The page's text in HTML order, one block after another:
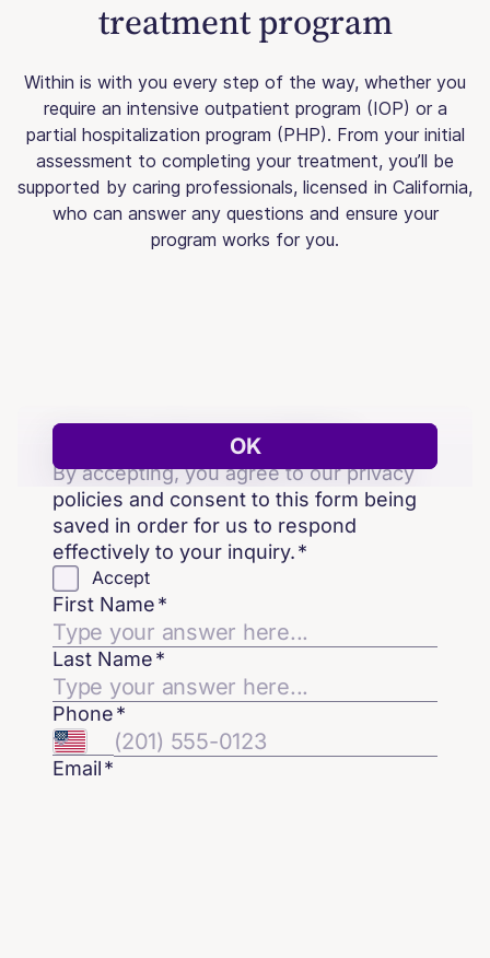
treatment program
Within is with you every step of the way, whether you
require an intensive outpatient program (IOP) or a
partial hospitalization program (PHP). From your initial
assessment to completing your treatment, you’ll be
supported by caring professionals, licensed in California,
who can answer any questions and ensure your
program works for you.